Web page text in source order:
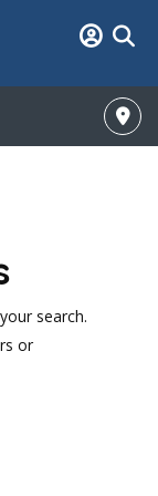
search.
or